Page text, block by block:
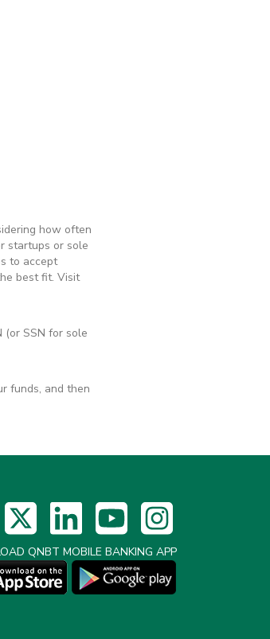
how often
startups or sole
to accept
best fit. Visit
(or SSN for sole
funds, and then
QNBT MOBILE BANKING APP